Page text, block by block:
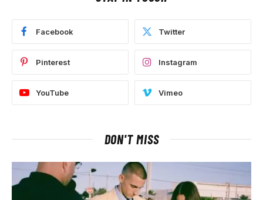
Facebook Twitter
Pinterest Instagram
YouTube Vimeo
DON'T MISS